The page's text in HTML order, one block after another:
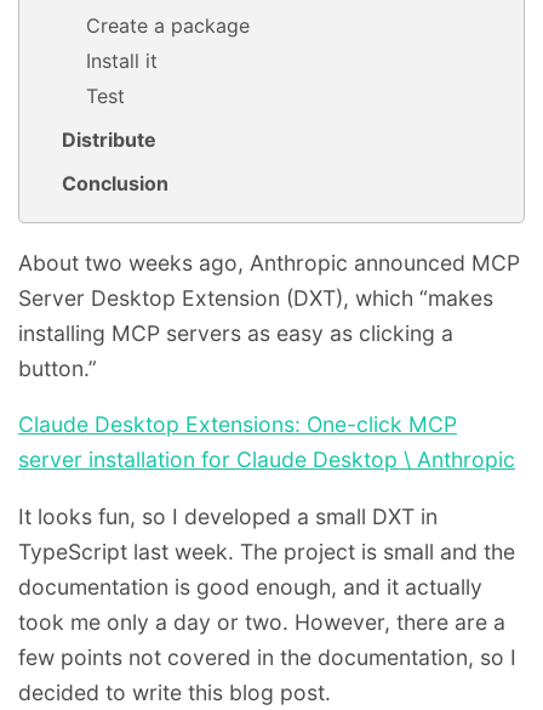
Create a package
Install it
Test
Distribute
Conclusion
About two weeks ago, Anthropic announced MCP
Server Desktop Extension (DXT), which “makes
installing MCP servers as easy as clicking a
button.”
Claude Desktop Extensions: One-click MCP
server installation for Claude Desktop \ Anthropic
It looks fun, so I developed a small DXT in
TypeScript last week. The project is small and the
documentation is good enough, and it actually
took me only a day or two. However, there are a
few points not covered in the documentation, so I
decided to write this blog post.